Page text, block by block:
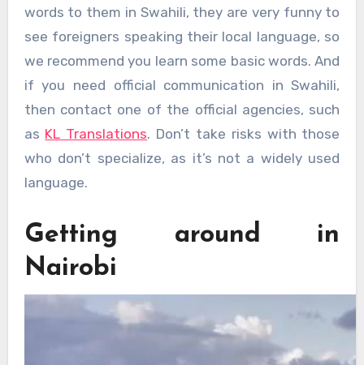
words to them in Swahili, they are very funny to
see foreigners speaking their local language, so
we recommend you learn some basic words. And
if you need official communication in Swahili,
then contact one of the official agencies, such
as KL Translations. Don’t take risks with those
who don’t specialize, as it’s not a widely used
language.
Getting around in
Nairobi